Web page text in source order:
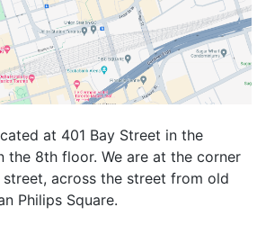
at 401 Bay Street in the
the 8th floor. We are at the corner
street, across the street from old
Philips Square.